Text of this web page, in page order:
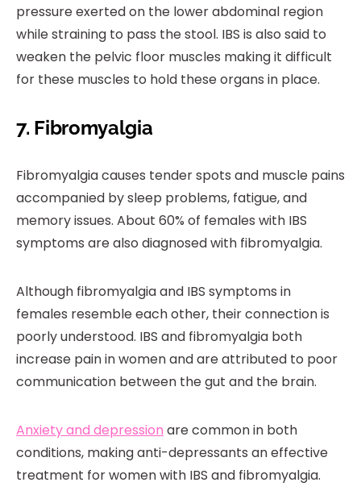
pressure exerted on the lower abdominal region
while straining to pass the stool. IBS is also said to
weaken the pelvic floor muscles making it difficult
for these muscles to hold these organs in place.
7. Fibromyalgia
Fibromyalgia causes tender spots and muscle pains
accompanied by sleep problems, fatigue, and
memory issues. About 60% of females with IBS
symptoms are also diagnosed with fibromyalgia.
Although fibromyalgia and IBS symptoms in
females resemble each other, their connection is
poorly understood. IBS and fibromyalgia both
increase pain in women and are attributed to poor
communication between the gut and the brain.
Anxiety and depression are common in both
conditions, making anti-depressants an effective
treatment for women with IBS and fibromyalgia.